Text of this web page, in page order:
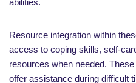
abilities.
Resource integration within
access to coping skills, self-
resources when needed.
offer assistance during difficult